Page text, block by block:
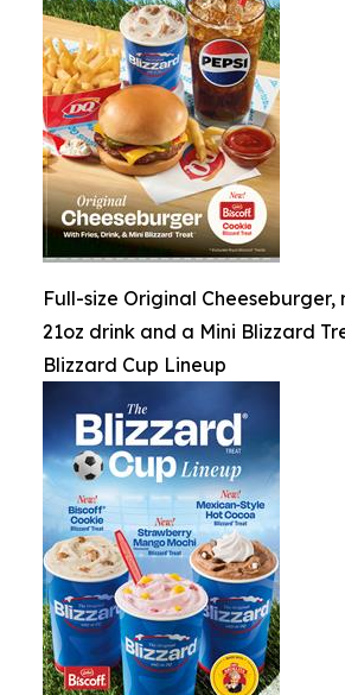
Full-size Original Cheeseburger,
21oz drink and a Mini Blizzard
Blizzard Cup Lineup